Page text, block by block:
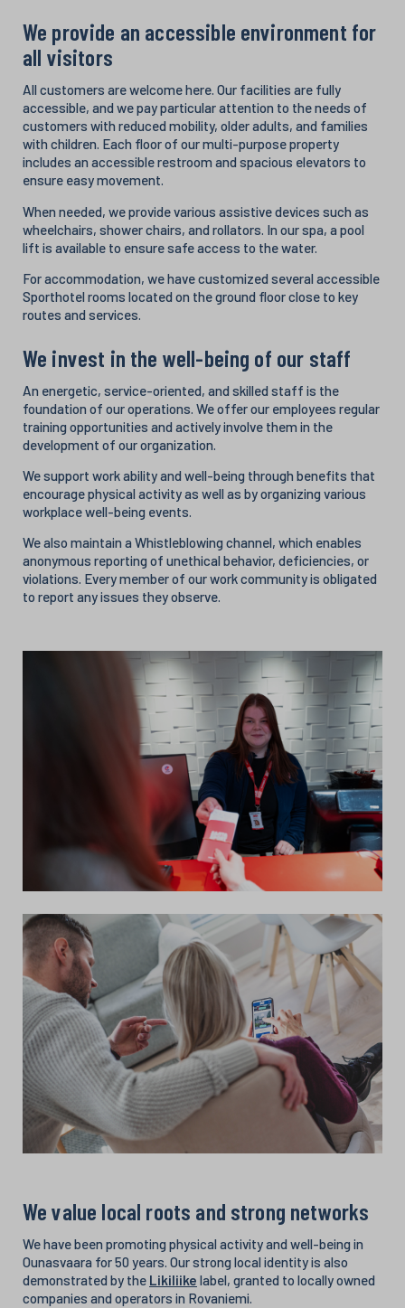
We provide an accessible environment for
all visitors
All customers are welcome here. Our facilities are fully
accessible, and we pay particular attention to the needs of
customers with reduced mobility, older adults, and families
with children. Each floor of our multi-purpose property
includes an accessible restroom and spacious elevators to
ensure easy movement.
When needed, we provide various assistive devices such as
wheelchairs, shower chairs, and rollators. In our spa, a pool
lift is available to ensure safe access to the water.
For accommodation, we have customized several accessible
Sporthotel rooms located on the ground floor close to key
routes and services.
We invest in the well-being of our staff
An energetic, service-oriented, and skilled staff is the
foundation of our operations. We offer our employees regular
training opportunities and actively involve them in the
development of our organization.
We support work ability and well-being through benefits that
encourage physical activity as well as by organizing various
workplace well-being events.
We also maintain a Whistleblowing channel, which enables
anonymous reporting of unethical behavior, deficiencies, or
violations. Every member of our work community is obligated
to report any issues they observe.
We value local roots and strong networks
We have been promoting physical activity and well-being in
Ounasvaara for 50 years. Our strong local identity is also
demonstrated by the Likiliike label, granted to locally owned
companies and operators in Rovaniemi.